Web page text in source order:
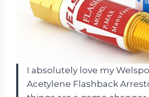
I absolutely love my
Acetylene Flashback